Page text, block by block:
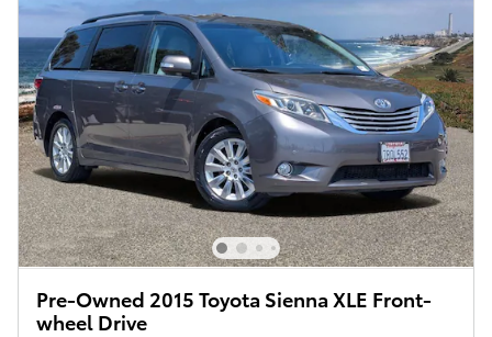
Pre-Owned 2015 Toyota Sienna XLE Front-
wheel Drive